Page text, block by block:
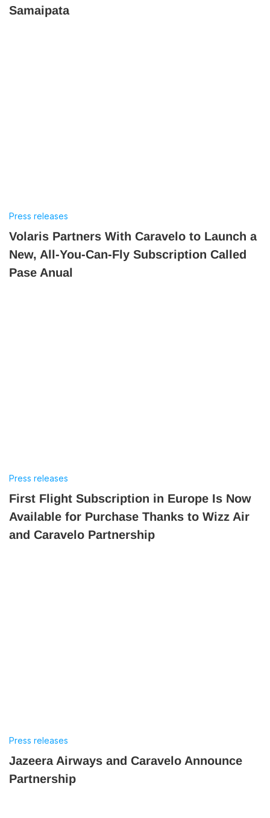
Samaipata
Press releases
Volaris Partners With Caravelo to Launch a
New, All-You-Can-Fly Subscription Called
Pase Anual
Press releases
First Flight Subscription in Europe Is Now
Available for Purchase Thanks to Wizz Air
and Caravelo Partnership
Press releases
Jazeera Airways and Caravelo Announce
Partnership